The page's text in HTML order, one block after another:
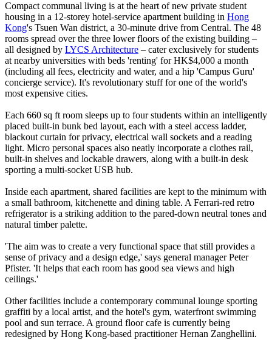
Compact communal living is at the heart of new private student
housing in a 12-storey hotel-service apartment building in Hong
Kong's Tsuen Wan district, a 30-minute drive from Central. The 48
rooms spread over the three lower floors of the existing building –
all designed by LYCS Architecture – cater exclusively for students
at nearby universities with beds 'renting' for HK$4,000 a month
(including all fees, electricity and water, and a hip 'Campus Guru'
concierge service). It's revolutionary stuff for one of the world's
most expensive cities.
Each 660 sq ft room sleeps up to four students within an intelligently
placed built-in bunk bed layout, each with a steel access ladder,
blackout curtain for privacy, electrical wall sockets and a reading
light. Micro personal spaces also neatly incorporate a clothes rail,
built-in shelves and lockable drawers, along with a built-in desk
sporting a multi-socket USB hub.
Inside each apartment, shared facilities are kept to the minimum with
a small bathroom, kitchenette and dining table. A Ferrari-red retro
refrigerator is a striking addition to the pared-down neutral tones and
natural timber palette.
'The aim was to create a very functional space that still provides a
sense of privacy and a design edge,' says general manager Peter
Pfister. 'It helps that each room has good sea views and high
ceilings.'
Other facilities include a contemporary communal lounge sporting
graffiti by a local artist, and the hotel's gym, waterfront swimming
pool and sun terrace. A ground floor cafe is currently being
redesigned by Hong Kong-based practitioner Hernan Zanghellini.